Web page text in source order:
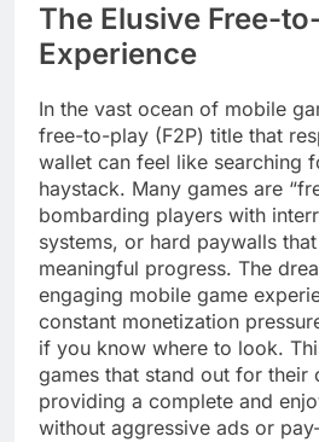
The Elusive Free-
Experience
In the vast ocean of mobile
free-to-play (F2P) title that
wallet can feel like searching
haystack. Many games are
bombarding players with
systems, or hard paywalls
meaningful progress. The
engaging mobile game
constant monetization
if you know where to look.
games that stand out for their
providing a complete and
without aggressive ads or